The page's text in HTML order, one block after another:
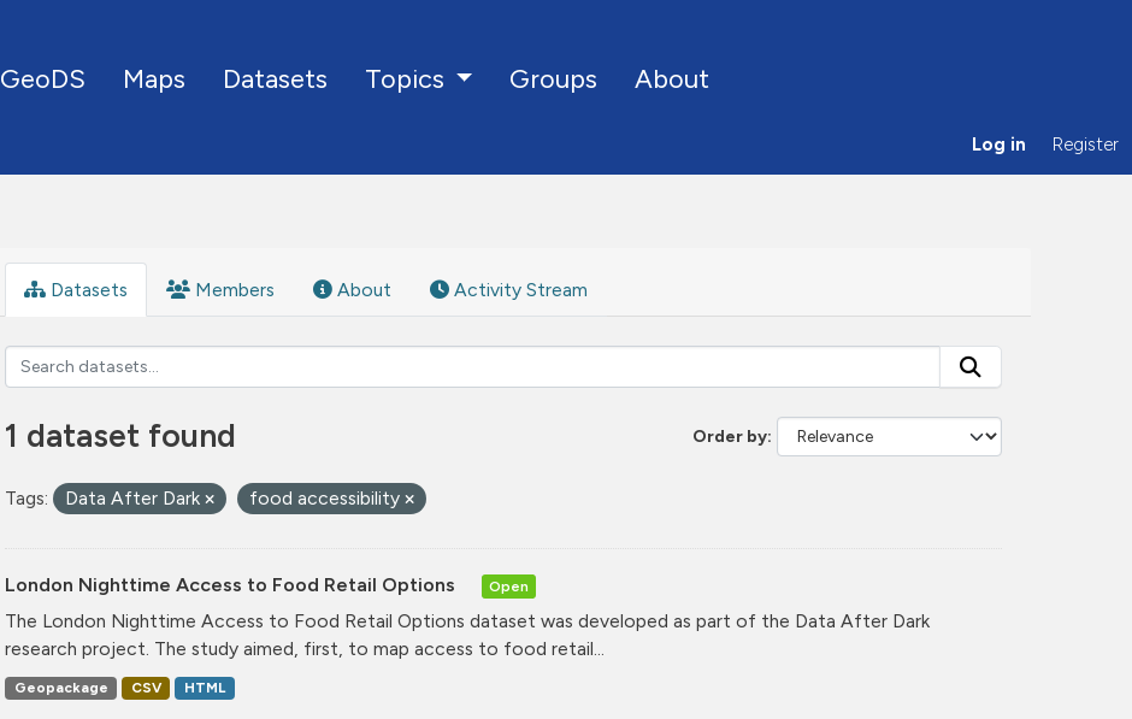
GeoDS Maps Datasets Topics Groups About
Log in Register
Datasets Members About Activity Stream
Order by
1 dataset found
Tags: Data After Dark food accessibility
London Nighttime Access to Food Retail Options Open
The London Nighttime Access to Food Retail Options dataset was developed as part of the Data After Dark
research project. The study aimed, first, to map access to food retail...
Geopackage CSV HTML